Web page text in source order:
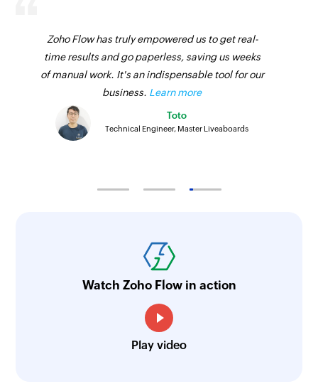
Zoho Flow has truly empowered us to get real-
time results and go paperless, saving us weeks
of manual work. It's an indispensable tool for our
business. Learn more
Toto
Technical Engineer, Master Liveaboards
Watch Zoho Flow in action
Play video